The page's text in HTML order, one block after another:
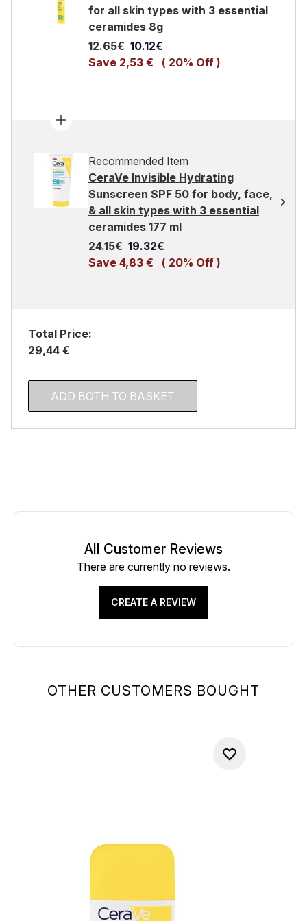
for all skin types with 3 essential
ceramides 8g
Recommended Retail Price:
12.65€ Current price:
10.12€
Save 2,53 €
( 20% Off )
Recommended Item
CeraVe Invisible Hydrating
Sunscreen SPF 50 for body, face,
& all skin types with 3 essential
ceramides 177 ml
Recommended Retail Price:
24.15€ Current price:
19.32€
Save 4,83 €
( 20% Off )
Total Price:
29,44 €
ADD BOTH TO BASKET
OTHER CUSTOMERS BOUGHT
All Customer Reviews
There are currently no reviews.
CREATE A REVIEW